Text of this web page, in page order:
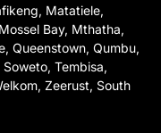
Matatiele,
Bay, Mthatha,
Queenstown, Qumbu,
Tembisa,
Zeerust, South